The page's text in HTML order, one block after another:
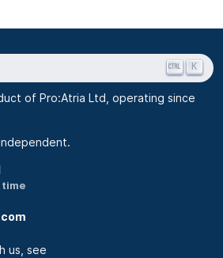
K
of Pro:Atria Ltd, operating since
time
us, see